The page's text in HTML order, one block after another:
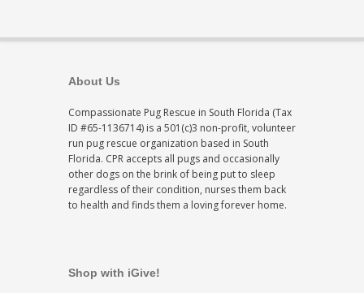
About Us
Compassionate Pug Rescue in South Florida (Tax
ID #65-1136714) is a 501(c)3 non-profit, volunteer
run pug rescue organization based in South
Florida. CPR accepts all pugs and occasionally
other dogs on the brink of being put to sleep
regardless of their condition, nurses them back
to health and finds them a loving forever home.
Shop with iGive!